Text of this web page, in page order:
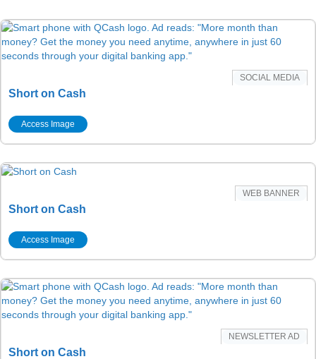
SOCIAL MEDIA
Short on Cash
Access Image
WEB BANNER
Short on Cash
Access Image
NEWSLETTER AD
Short on Cash